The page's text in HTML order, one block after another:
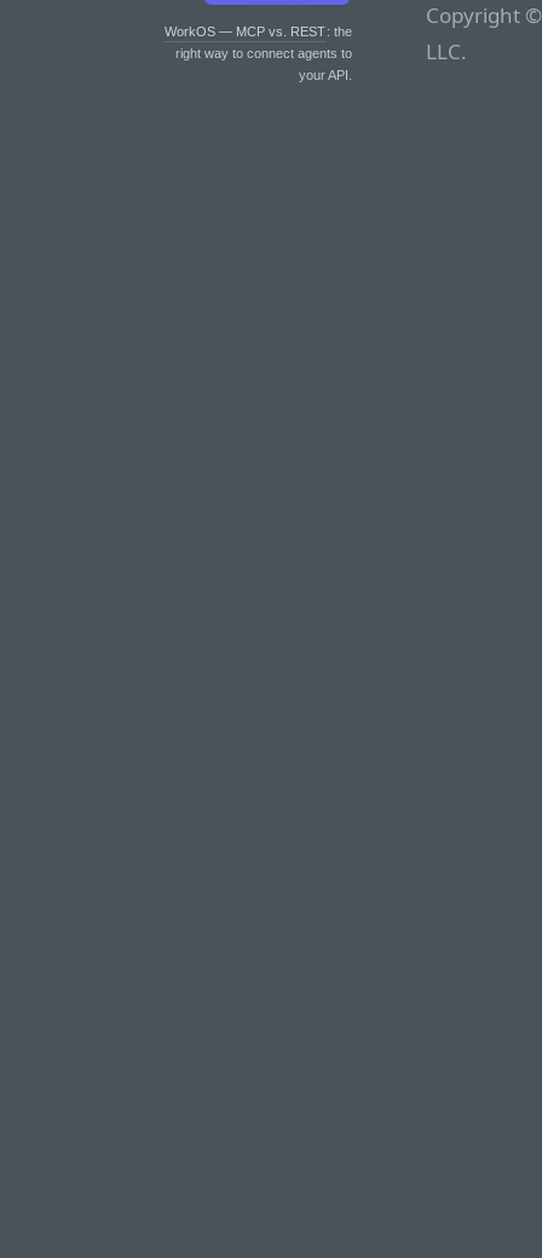
WorkOS — MCP vs. REST: the
right way to connect agents to
your API.
Copyright
LLC.